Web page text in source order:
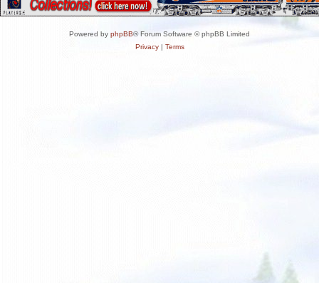
Powered by phpBB® Forum Software © phpBB Limited
Privacy| Terms